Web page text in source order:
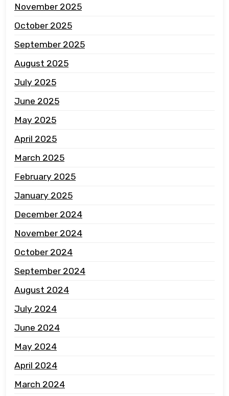
November 2025
October 2025
September 2025
August 2025
July 2025
June 2025
May 2025
April 2025
March 2025
February 2025
January 2025
December 2024
November 2024
October 2024
September 2024
August 2024
July 2024
June 2024
May 2024
April 2024
March 2024